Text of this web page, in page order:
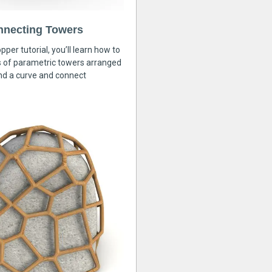
Towers
tutorial, you’ll learn how to
of parametric towers arranged
a curve and connect